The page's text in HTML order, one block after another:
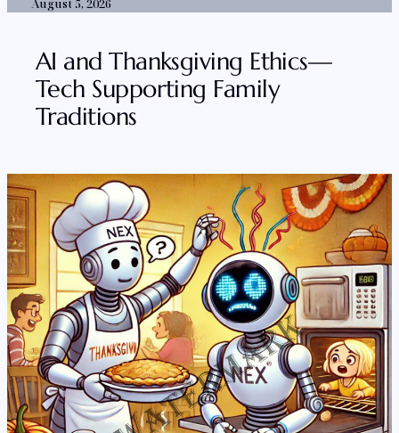
August 5, 2026
AI and Thanksgiving Ethics—
Tech Supporting Family
Traditions